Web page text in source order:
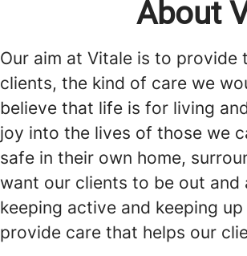
About
Our aim at Vitale is to
clients, the kind of care we
believe that life is for living
joy into the lives of those we
safe in their own home,
want our clients to be out
keeping active and keeping
provide care that helps our